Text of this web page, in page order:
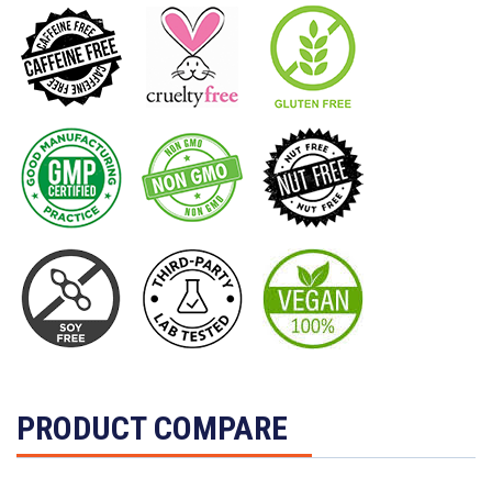
PRODUCT COMPARE